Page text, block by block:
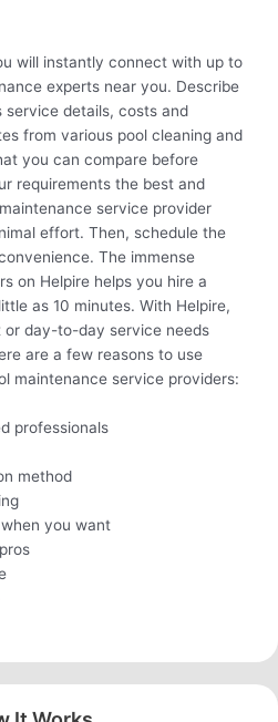
will instantly connect with up to
experts near you. Describe
service details, costs and
from various pool cleaning and
you can compare before
requirements the best and
service provider
effort. Then, schedule the
The immense
on Helpire helps you hire a
as 10 minutes. With Helpire,
day-to-day service needs
are a few reasons to use
maintenance service providers:
professionals
method
you want